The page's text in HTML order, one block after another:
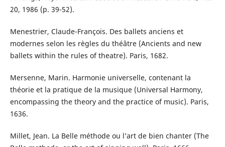
20, 1986 (p. 39-52).
Menestrier, Claude-François. Des ballets anciens et
modernes selon les règles du théâtre (Ancients and new
ballets within the rules of theatre). Paris, 1682.
Mersenne, Marin. Harmonie universelle, contenant la
théorie et la pratique de la musique (Universal Harmony,
encompassing the theory and the practice of music). Paris,
1636.
Millet, Jean. La Belle méthode ou l’art de bien chanter (The